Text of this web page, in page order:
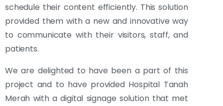
schedule their content efficiently. This solution
provided them with a new and innovative way
to communicate with their visitors, staff, and
patients.
We are delighted to have been a part of this
project and to have provided Hospital Tanah
Merah with a digital signage solution that met